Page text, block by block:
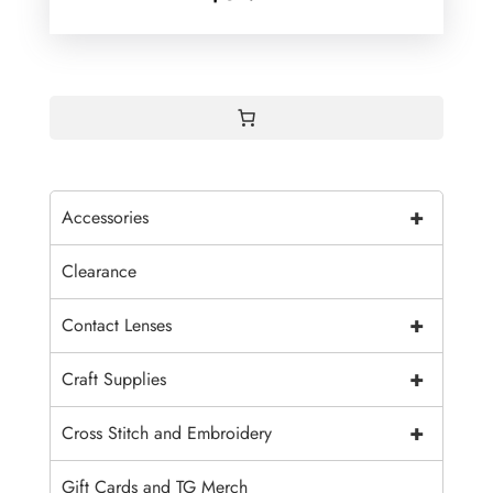
+
Accessories
Clearance
+
Contact Lenses
+
Craft Supplies
+
Cross Stitch and Embroidery
Gift Cards and TG Merch